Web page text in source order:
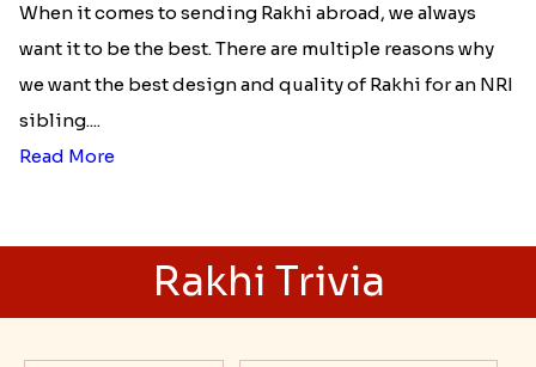
When it comes to sending Rakhi abroad, we always
want it to be the best. There are multiple reasons why
we want the best design and quality of Rakhi for an NRI
sibling....
Read More
Rakhi Trivia